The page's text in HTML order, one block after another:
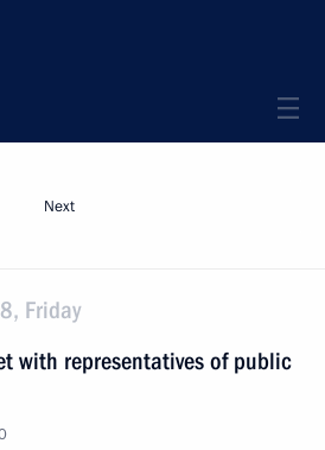
Next
Friday
with representatives of public